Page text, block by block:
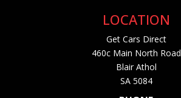
LOCATION
Get Cars Direct
460c Main North Road
Blair Athol
SA 5084